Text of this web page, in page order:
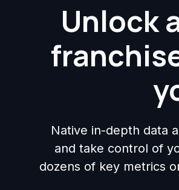
Unlock
Native in-depth data
and take control of
dozens of key metrics